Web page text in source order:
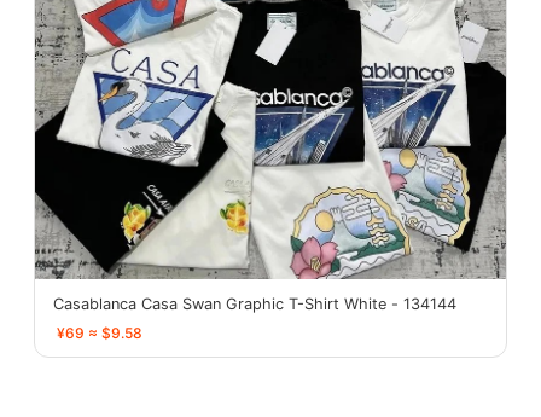
Casablanca Casa Swan Graphic T-Shirt White - 134144
¥69 ≈ $9.58